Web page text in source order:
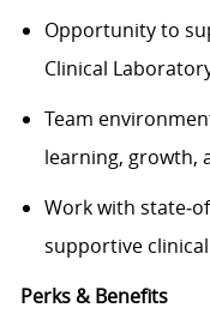
Opportunity to
Clinical
Team
learning, growth,
Work with
supportive
Perks & Benefits